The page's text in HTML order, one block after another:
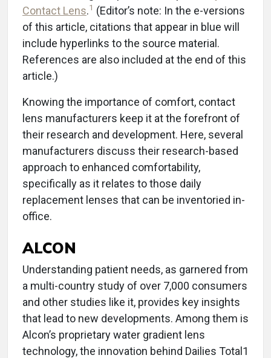
Contact Lens.1 (Editor’s note: In the e-versions
of this article, citations that appear in blue will
include hyperlinks to the source material.
References are also included at the end of this
article.)
Knowing the importance of comfort, contact
lens manufacturers keep it at the forefront of
their research and development. Here, several
manufacturers discuss their research-based
approach to enhanced comfortability,
specifically as it relates to those daily
replacement lenses that can be inventoried in-
office.
ALCON
Understanding patient needs, as garnered from
a multi-country study of over 7,000 consumers
and other studies like it, provides key insights
that lead to new developments. Among them is
Alcon’s proprietary water gradient lens
technology, the innovation behind Dailies Total1